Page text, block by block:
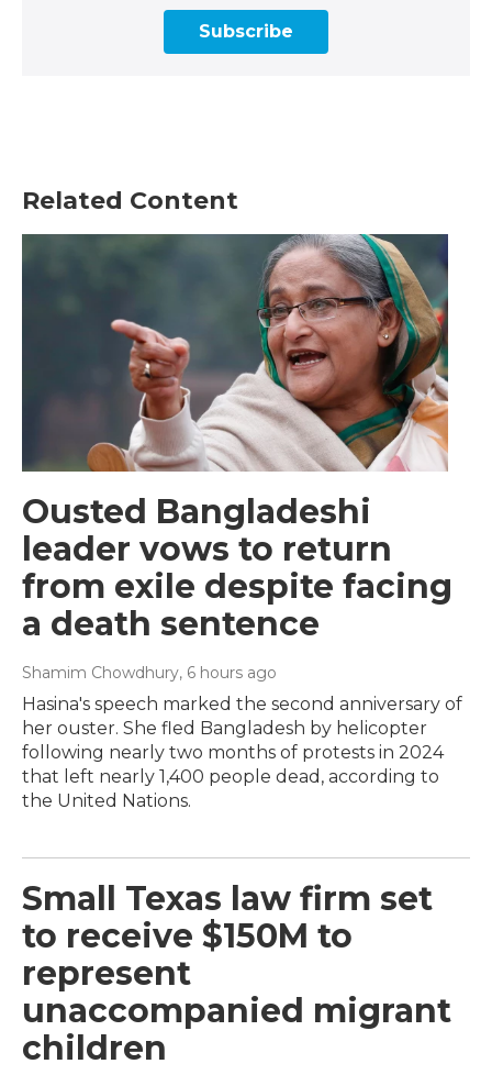
Subscribe
Related Content
Ousted Bangladeshi
leader vows to return
from exile despite facing
a death sentence
Shamim Chowdhury, 6 hours ago
Hasina's speech marked the second anniversary of
her ouster. She fled Bangladesh by helicopter
following nearly two months of protests in 2024
that left nearly 1,400 people dead, according to
the United Nations.
Small Texas law firm set
to receive $150M to
represent
unaccompanied migrant
children